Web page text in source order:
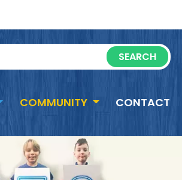
COMMUNITY CONTACT